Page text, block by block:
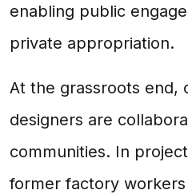
enabling public
private appropriation.
At the grassroots end,
designers are
communities. In
former factory